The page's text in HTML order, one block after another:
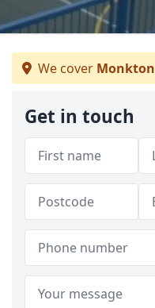
We cover Monkton
Get in touch